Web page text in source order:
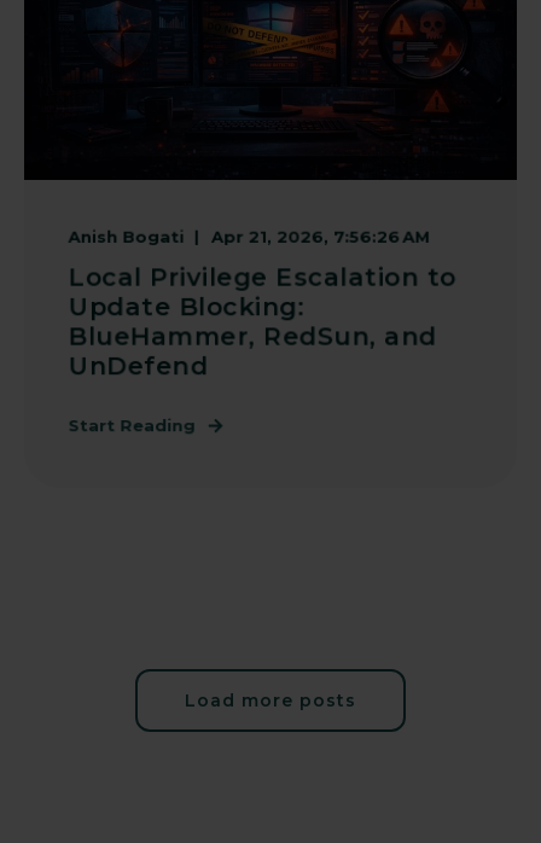
Anish Bogati Apr 21, 2026, 7:56:26 AM
Local Privilege Escalation to
Update Blocking:
BlueHammer, RedSun, and
UnDefend
Start Reading
Load more posts